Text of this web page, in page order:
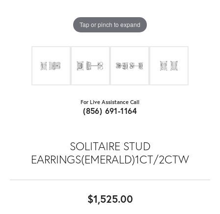
Tap or pinch to expand
For Live Assistance Call
(856) 691-1164
SOLITAIRE STUD
EARRINGS(EMERALD)1CT/2CTW
$1,525.00